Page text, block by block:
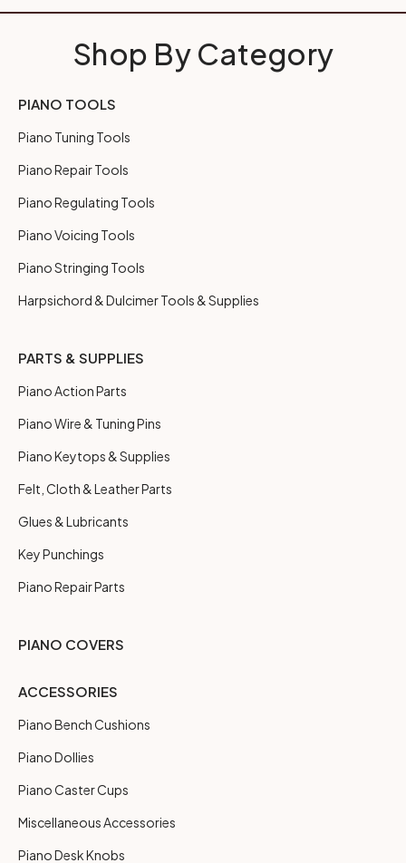
Shop By Category
PIANO TOOLS
Piano Tuning Tools
Piano Repair Tools
Piano Regulating Tools
Piano Voicing Tools
Piano Stringing Tools
Harpsichord & Dulcimer Tools & Supplies
PARTS & SUPPLIES
Piano Action Parts
Piano Wire & Tuning Pins
Piano Keytops & Supplies
Felt, Cloth & Leather Parts
Glues & Lubricants
Key Punchings
Piano Repair Parts
PIANO COVERS
ACCESSORIES
Piano Bench Cushions
Piano Dollies
Piano Caster Cups
Miscellaneous Accessories
Piano Desk Knobs